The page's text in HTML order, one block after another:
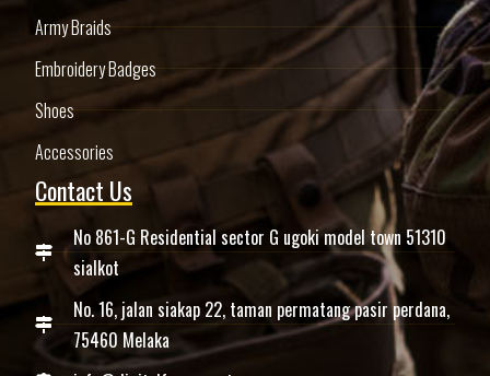
Army Braids
Embroidery Badges
Shoes
Accessories
Contact Us
No 861-G Residential sector G ugoki model town 51310
sialkot
No. 16, jalan siakap 22, taman permatang pasir perdana,
75460 Melaka